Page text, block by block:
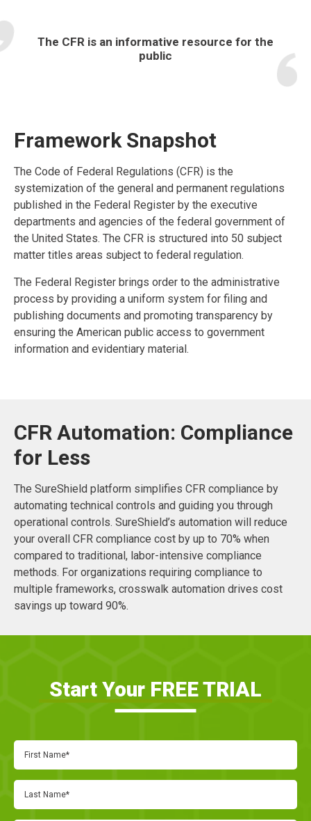
The CFR is an informative resource for the
public
Framework Snapshot
The Code of Federal Regulations (CFR) is the
systemization of the general and permanent regulations
published in the Federal Register by the executive
departments and agencies of the federal government of
the United States. The CFR is structured into 50 subject
matter titles areas subject to federal regulation.
The Federal Register brings order to the administrative
process by providing a uniform system for filing and
publishing documents and promoting transparency by
ensuring the American public access to government
information and evidentiary material.
CFR Automation: Compliance
for Less
The SureShield platform simplifies CFR compliance by
automating technical controls and guiding you through
operational controls. SureShield’s automation will reduce
your overall CFR compliance cost by up to 70% when
compared to traditional, labor-intensive compliance
methods. For organizations requiring compliance to
multiple frameworks, crosswalk automation drives cost
savings up toward 90%.
Start Your FREE TRIAL